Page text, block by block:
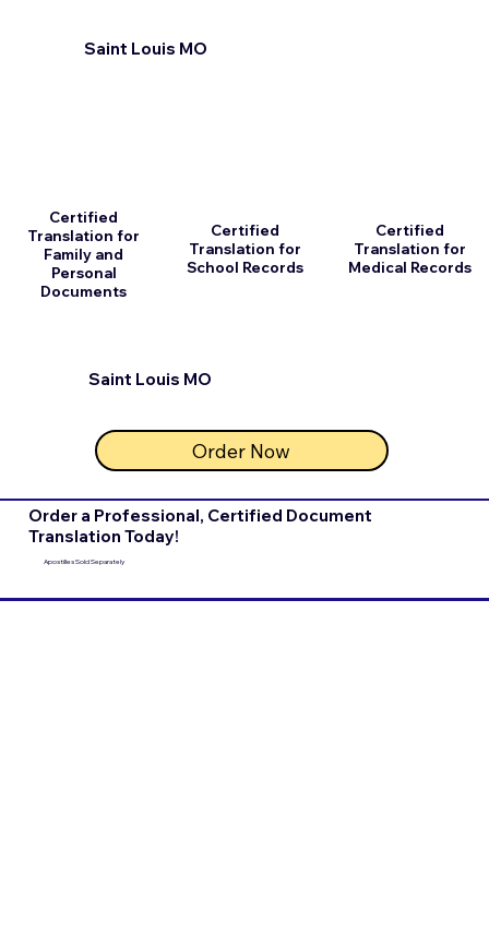
Saint Louis MO
Certified
Translation for
Family and
Personal
Documents
Certified
Translation for
School Records
Order Now
Saint Louis MO
Certified
Translation for
Medical Records
Order a Professional, Certified Document
Translation Today!
Apostilles Sold Separately